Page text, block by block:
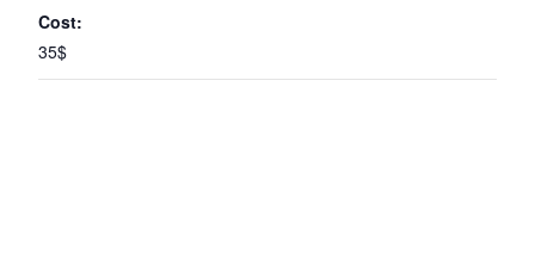
Cost:
35$